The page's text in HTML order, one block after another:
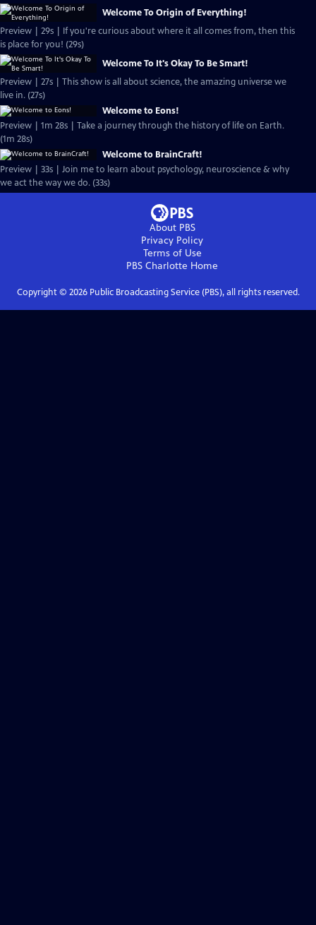
Welcome To Origin of Everything!
Preview | 29s | If you're curious about where it all comes from, then this
is place for you! (29s)
Welcome To It's Okay To Be Smart!
Preview | 27s | This show is all about science, the amazing universe we
live in. (27s)
Welcome to Eons!
Preview | 1m 28s | Take a journey through the history of life on Earth.
(1m 28s)
Welcome to BrainCraft!
Preview | 33s | Join me to learn about psychology, neuroscience & why
we act the way we do. (33s)
About PBS
Privacy Policy
Terms of Use
PBS Charlotte Home
Copyright © 2026Public Broadcasting Service (PBS), all rights reserved.